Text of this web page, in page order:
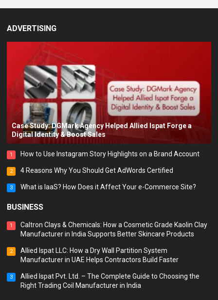
ADVERTISING
Case Study: DGMark Agency Helped Allied Ispat Forge a
Digital Identity & Boost Sales
1 How to Use Instagram Story Highlights on a Brand Account
2 4 Reasons Why You Should Get AdWords Certified
3 What is IaaS? How Does it Affect Your e-Commerce Site?
BUSINESS
1
Caltron Clays & Chemicals: How a Cosmetic Grade Kaolin Clay
Manufacturer in India Supports Better Skincare Products
2
Allied Ispat LLC: How a Dry Wall Partition System
Manufacturer in UAE Helps Contractors Build Faster
3
Allied Ispat Pvt. Ltd. – The Complete Guide to Choosing the
Right Trading Coil Manufacturer in India